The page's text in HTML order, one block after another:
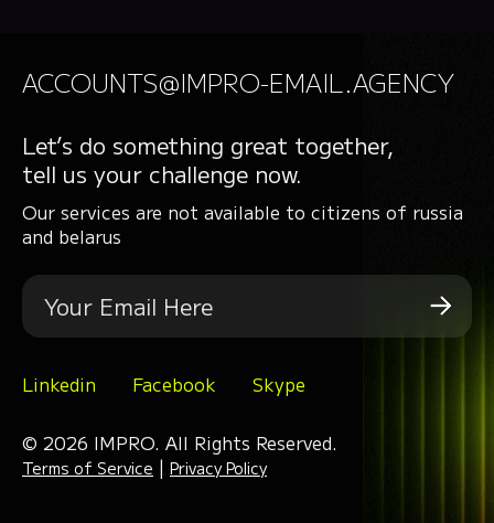
ACCOUNTS@IMPRO-EMAIL.AGENCY
Let’s do something great together,
tell us your challenge now.
Our services are not available to citizens of russia
and belarus
Linkedin Facebook Skype
© 2026 IMPRO. All Rights Reserved.
Terms of Service | Privacy Policy